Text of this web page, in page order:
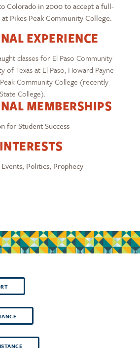
Colorado in 2000 to accept a full-
Pikes Peak Community College.
EXPERIENCE
classes for El Paso Community
of Texas at El Paso, Howard Payne
Community College (recently
College).
MEMBERSHIPS
for Student Success
Politics, Prophecy